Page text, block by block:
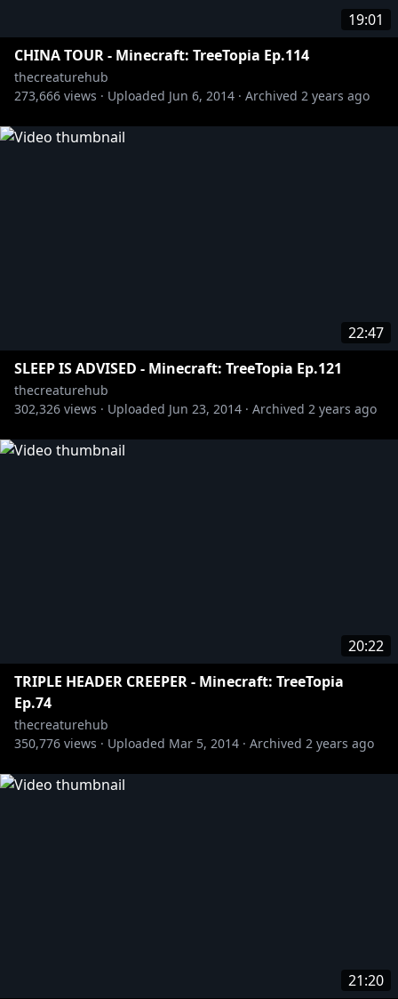
19:01
CHINA TOUR - Minecraft: TreeTopia Ep.114
thecreaturehub
273,666 views · Uploaded Jun 6, 2014 · Archived 2 years ago
22:47
SLEEP IS ADVISED - Minecraft: TreeTopia Ep.121
thecreaturehub
302,326 views · Uploaded Jun 23, 2014 · Archived 2 years ago
20:22
TRIPLE HEADER CREEPER - Minecraft: TreeTopia
Ep.74
thecreaturehub
350,776 views · Uploaded Mar 5, 2014 · Archived 2 years ago
21:20